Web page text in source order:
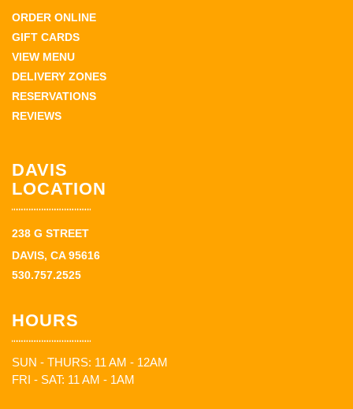
ORDER ONLINE
GIFT CARDS
VIEW MENU
DELIVERY ZONES
RESERVATIONS
REVIEWS
DAVIS
LOCATION
238 G STREET
DAVIS, CA 95616
530.757.2525
HOURS
SUN - THURS: 11 AM - 12AM
FRI - SAT: 11 AM - 1AM